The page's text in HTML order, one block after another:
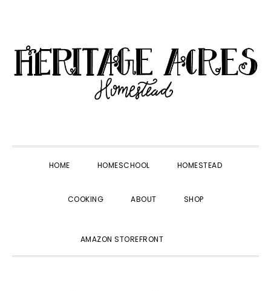
primary
navigation
main
content
primary
sidebar
footer
HOME HOMESCHOOL HOMESTEAD
COOKING ABOUT SHOP
AMAZON STOREFRONT